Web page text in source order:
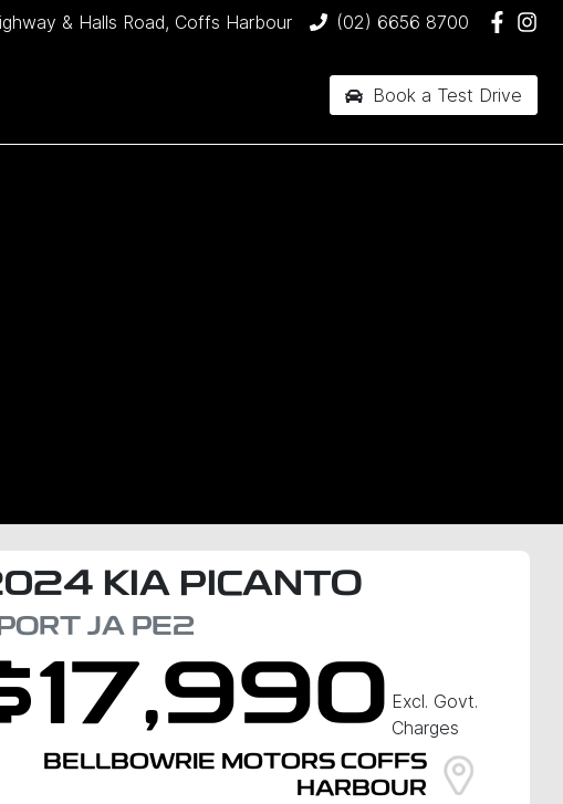
& Halls Road, Coffs Harbour (02) 6656 8700
Book a Test Drive
KIA PICANTO
JA PE2
Excl. Govt.
Charges
BELLBOWRIE MOTORS COFFS
HARBOUR